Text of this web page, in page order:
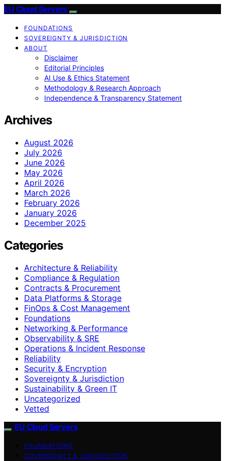
EU Cloud Servers
FOUNDATIONS
SOVEREIGNTY & JURISDICTION
ABOUT
Disclaimer
Editorial Principles
AI Use & Ethics Statement
Methodology & Research Approach
Independence & Transparency Statement
Archives
August 2026
July 2026
June 2026
May 2026
April 2026
March 2026
February 2026
January 2026
December 2025
Categories
Architecture & Reliability
Compliance & Regulation
Contracts & Procurement
Data Platforms & Storage
FinOps & Cost Management
Foundations
Networking & Performance
Observability & SRE
Operations & Incident Response
Reliability
Security & Encryption
Sovereignty & Jurisdiction
Sustainability & Green IT
Uncategorized
Vetted
EU Cloud Servers
FOUNDATIONS
SOVEREIGNTY & JURISDICTION